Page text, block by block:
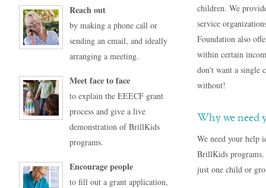
Reach out
by making a phone call or
sending an email, and ideally
arranging a meeting.
Meet face to face
to explain the EEECF grant
process and give a live
demonstration of BrillKids
programs.
Encourage people
to fill out a grant application,
children. We
service
Foundation also
within certain
don't want a single
without!
Why we need
We need your help
BrillKids programs.
just one child or